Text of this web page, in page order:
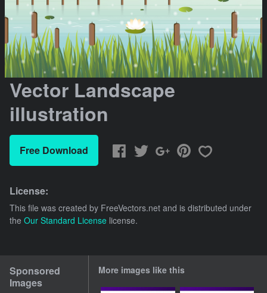
Vector Landscape
illustration
Free Download
License:
This file was created by FreeVectors.net and is distributed under
the Our Standard License license.
Sponsored
Images
More images like this